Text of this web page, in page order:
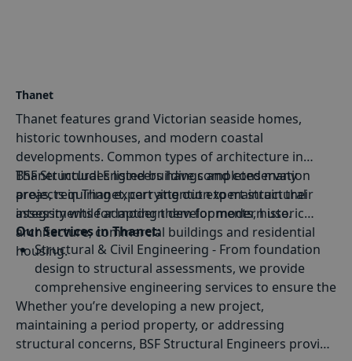
Thanet
Thanet features grand Victorian seaside homes,
historic townhouses, and modern coastal
developments. Common types of architecture in
Thanet includes listed buildings and conservation
areas, requiring expert attention to maintain their
integrity while adapting them for modern use.
BSF Structural Engineers have completed many
projects in Thanet, carrying out expert structural
assessments for modern developments, historic
architecture, commercial buildings and residential
housing.
Our Services in Thanet:
Structural & Civil Engineering - From foundation
design to structural assessments, we provide
comprehensive engineering services to ensure the
stability of your building.
Building Defect Diagnosis- Identifying and
resolving structural issues such as subsidence,
Whether you’re developing a new project,
maintaining a period property, or addressing
structural concerns, BSF Structural Engineers provide